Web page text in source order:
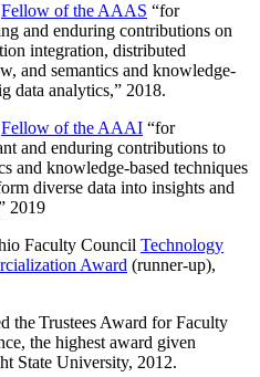
Fellow of the AAAS “for
and enduring contributions on
integration, distributed
and semantics and knowledge-
data analytics,” 2018.
Fellow of the AAAI “for
and enduring contributions to
and knowledge-based techniques
diverse data into insights and
2019
Faculty Council Technology
Award (runner-up),
the Trustees Award for Faculty
the highest award given
State University, 2012.